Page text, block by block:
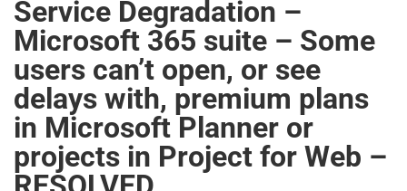
Service Degradation –
Microsoft 365 suite – Some
users can’t open, or see
delays with, premium plans
in Microsoft Planner or
projects in Project for Web –